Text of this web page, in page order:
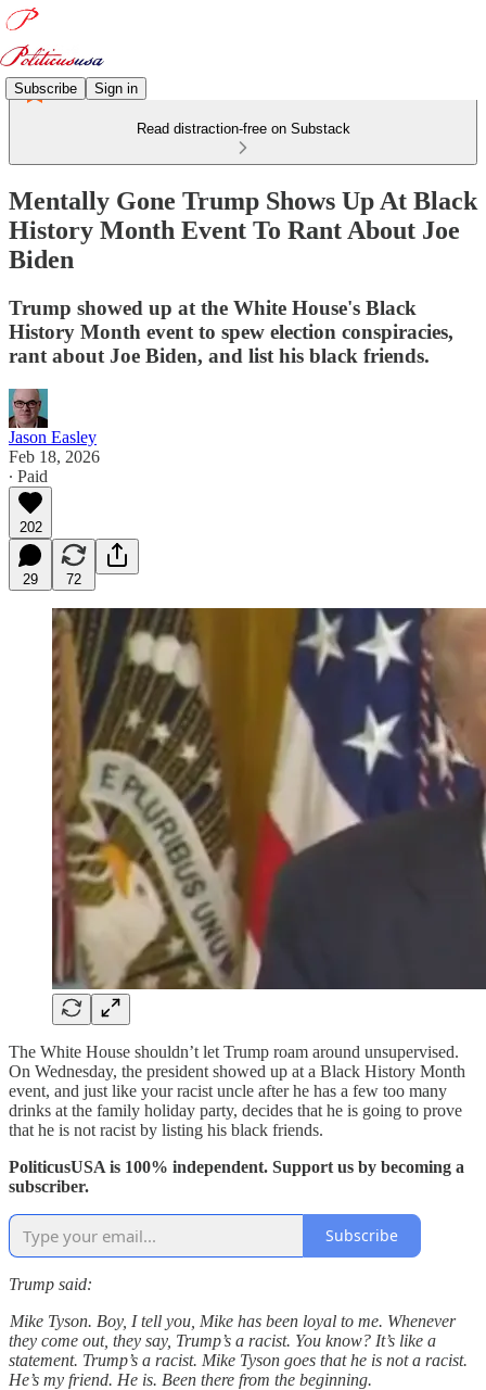
Subscribe Sign in
Read distraction-free on Substack
Mentally Gone Trump Shows Up At Black
History Month Event To Rant About Joe
Biden
Trump showed up at the White House's Black
History Month event to spew election conspiracies,
rant about Joe Biden, and list his black friends.
Jason Easley
Feb 18, 2026
∙ Paid
202
29 72
The White House shouldn’t let Trump roam around unsupervised.
On Wednesday, the president showed up at a Black History Month
event, and just like your racist uncle after he has a few too many
drinks at the family holiday party, decides that he is going to prove
that he is not racist by listing his black friends.
PoliticusUSA is 100% independent. Support us by becoming a
subscriber.
Subscribe
Trump said:
Mike Tyson. Boy, I tell you, Mike has been loyal to me. Whenever
they come out, they say, Trump’s a racist. You know? It’s like a
statement. Trump’s a racist. Mike Tyson goes that he is not a racist.
He’s my friend. He is. Been there from the beginning.